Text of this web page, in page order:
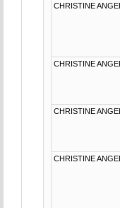
CHRISTINE
CHRISTINE
CHRISTINE
CHRISTINE